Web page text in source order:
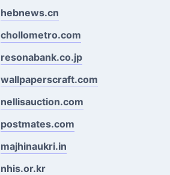
hebnews.cn
chollometro.com
resonabank.co.jp
wallpaperscraft.com
nellisauction.com
postmates.com
majhinaukri.in
nhis.or.kr